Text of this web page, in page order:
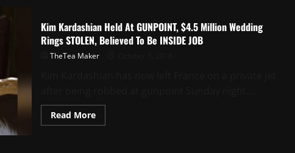
Kim Kardashian Held At GUNPOINT, $4.5 Million Wedding
Rings STOLEN, Believed To Be INSIDE JOB
TheTea Maker
Read More